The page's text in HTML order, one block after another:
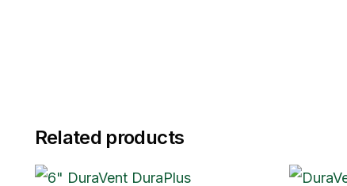
Related products